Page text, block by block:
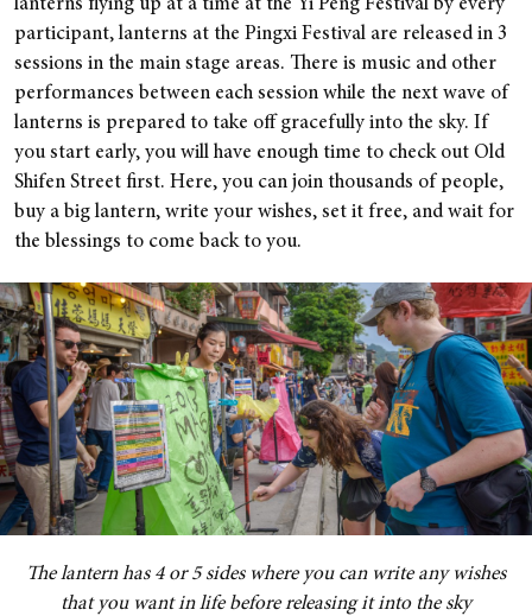
lanterns flying up at a time at the Yi Peng Festival by every
participant, lanterns at the Pingxi Festival are released in 3
sessions in the main stage areas. There is music and other
performances between each session while the next wave of
lanterns is prepared to take off gracefully into the sky. If
you start early, you will have enough time to check out Old
Shifen Street first. Here, you can join thousands of people,
buy a big lantern, write your wishes, set it free, and wait for
the blessings to come back to you.
The lantern has 4 or 5 sides where you can write any wishes
that you want in life before releasing it into the sky